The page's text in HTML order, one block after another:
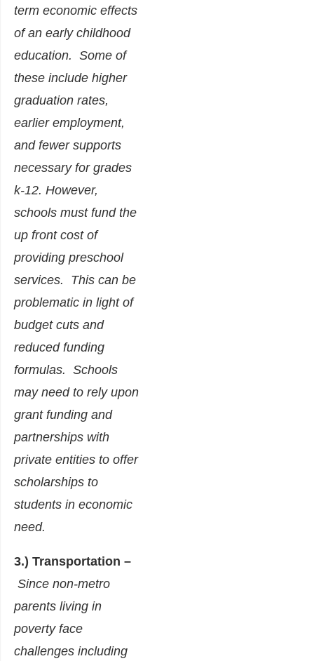
term economic effects
of an early childhood
education. Some of
these include higher
graduation rates,
earlier employment,
and fewer supports
necessary for grades
k-12. However,
schools must fund the
up front cost of
providing preschool
services. This can be
problematic in light of
budget cuts and
reduced funding
formulas. Schools
may need to rely upon
grant funding and
partnerships with
private entities to offer
scholarships to
students in economic
need.
3.) Transportation –
Since non-metro
parents living in
poverty face
challenges including